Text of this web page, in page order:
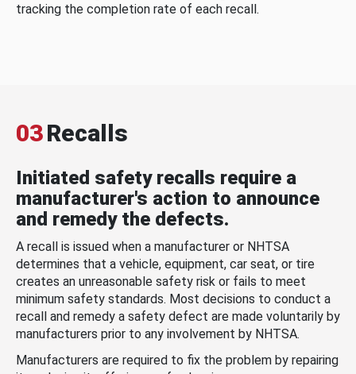
tracking the completion rate of each recall.
03Recalls
Initiated safety recalls require a
manufacturer's action to announce
and remedy the defects.
A recall is issued when a manufacturer or NHTSA
determines that a vehicle, equipment, car seat, or tire
creates an unreasonable safety risk or fails to meet
minimum safety standards. Most decisions to conduct a
recall and remedy a safety defect are made voluntarily by
manufacturers prior to any involvement by NHTSA.
Manufacturers are required to fix the problem by repairing